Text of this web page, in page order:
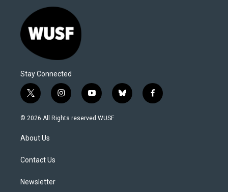
Stay Connected
t
w
i
e
i
n
s
y
o
u
b
l
f
a
© 2026 All Rights reserved WUSF
About Us
Contact Us
Newsletter